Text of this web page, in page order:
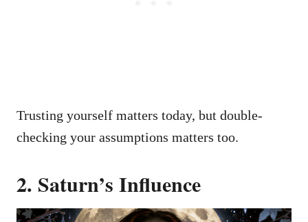
Trusting yourself matters today, but double-
checking your assumptions matters too.
2. Saturn’s Influence